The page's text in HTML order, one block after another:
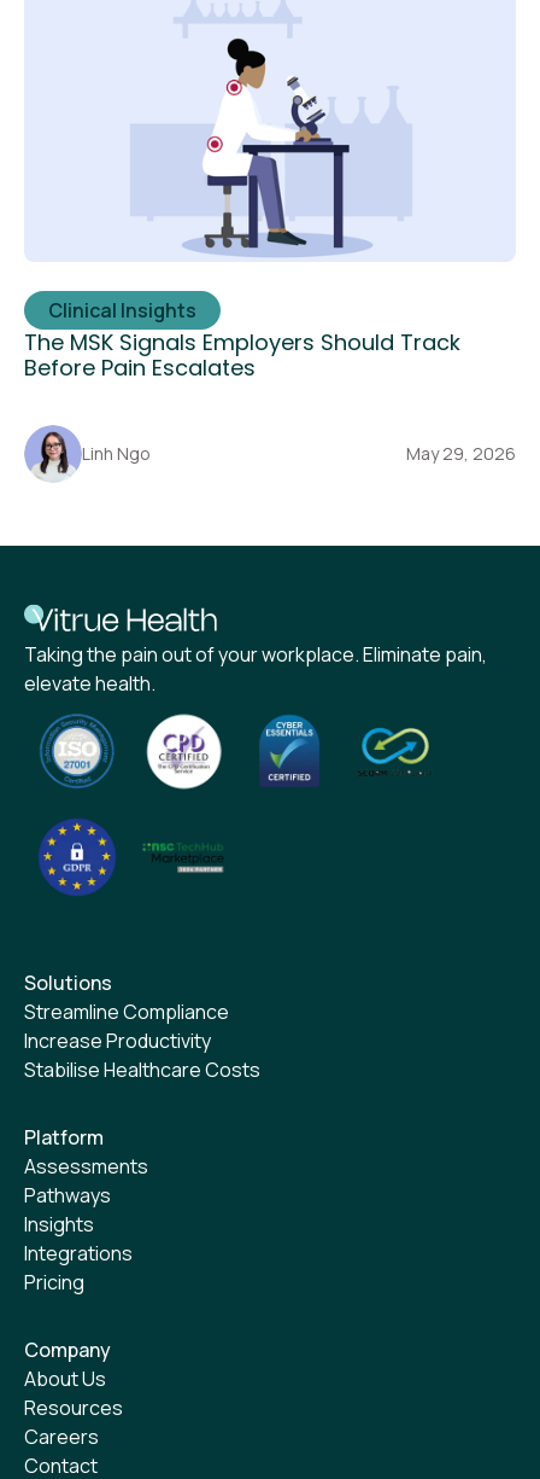
Clinical Insights
The MSK Signals Employers Should Track
Before Pain Escalates
Linh Ngo May 29, 2026
Taking the pain out of your workplace. Eliminate pain,
elevate health.
Solutions
Streamline Compliance
Increase Productivity
Stabilise Healthcare Costs
Platform
Assessments
Pathways
Insights
Integrations
Pricing
Company
About Us
Resources
Careers
Contact